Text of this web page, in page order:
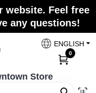
website. Feel free
any questions!
Store
ENGLISH
0